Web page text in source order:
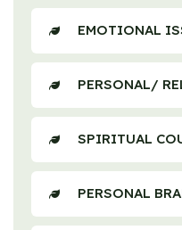
EMOTIONAL
PERSONAL/
SPIRITUAL
PERSONAL